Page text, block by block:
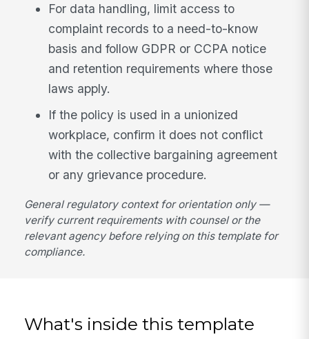
For data handling, limit access to
complaint records to a need-to-know
basis and follow GDPR or CCPA notice
and retention requirements where those
laws apply.
If the policy is used in a unionized
workplace, confirm it does not conflict
with the collective bargaining agreement
or any grievance procedure.
General regulatory context for orientation only —
verify current requirements with counsel or the
relevant agency before relying on this template for
compliance.
What's inside this template